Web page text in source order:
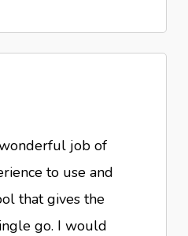
job of
to use and
that gives the
go. I would